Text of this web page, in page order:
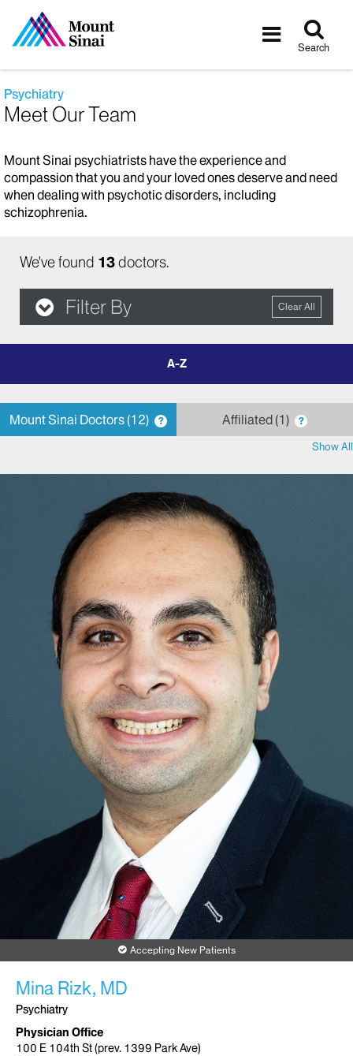
Toggle
Search
Psychiatry
Meet Our Team
Mount Sinai psychiatrists have the experience and
compassion that you and your loved ones deserve and need
when dealing with psychotic disorders, including
schizophrenia.
We've found 13doctors.
Filter By Clear All
letter
Mount Sinai Doctors 12 ? Affiliated 1 ?
Show All
Accepting New Patients
Mina Rizk, MD
Psychiatry
Physician Office
100 E 104th St (prev. 1399 Park Ave)